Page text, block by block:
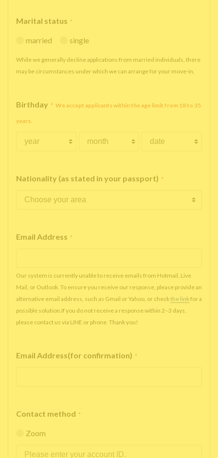
Marital status *
married single
While we generally decline applications from married individuals, there
may be circumstances under which we can arrange for your move-in.
Birthday * We accept applicants within the age limit from 18 to 35
years.
Nationality (as stated in your passport) *
Email Address *
Our system is currently unable to receive emails from Hotmail, Live
Mail, or Outlook. To ensure you receive our response, please provide an
alternative email address, such as Gmail or Yahoo, or checkthe linkfor a
possible solution.If you do not receive a response within 2–3 days,
please contact us via LINE or phone. Thank you!
Email Address(for confirmation) *
Contact method *
Zoom